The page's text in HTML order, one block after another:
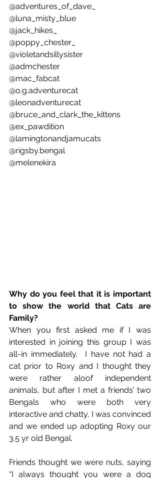
@adventures_of_dave_
@luna_misty_blue
@jack_hikes_
@poppy_chester_
@violetandsillysister
@admchester
@mac_fabcat
@o.g.adventurecat
@leonadventurecat
@bruce_and_clark_the_kittens
@ex_pawdition
@lamingtonandjamucats
@rigsby.bengal
@melenekira
Why do you feel that it is important
to show the world that Cats are
Family?
When you first asked me if I was
interested in joining this group I was
all-in immediately.  I have not had a
cat prior to Roxy and I thought they
were rather aloof independent
animals, but after I met a friends’ two
Bengals who were both very
interactive and chatty, I was convinced
and we ended up adopting Roxy our
3.5 yr old Bengal.
Friends thought we were nuts, saying
“I always thought you were a dog